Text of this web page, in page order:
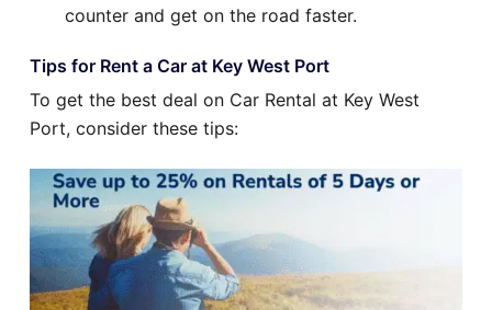
counter and get on the road faster.
Tips for Rent a Car at Key West Port
To get the best deal on Car Rental at Key West
Port, consider these tips: